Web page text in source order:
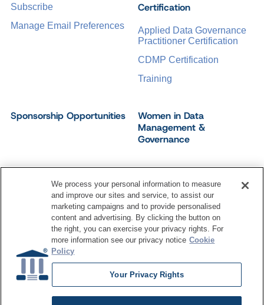
Certification
Applied Data Governance
Practitioner Certification
CDMP Certification
Training
Sponsorship Opportunities
Women in Data
Management &
Governance
Subscribe
Manage Email Preferences
Dataversity. All Rights Reserved.
Terms of ServicePrivacy Policy Cookie Settings
Do Not Sell My Personal Information
We process your personal information to measure
and improve our sites and service, to assist our
marketing campaigns and to provide personalised
content and advertising. By clicking the button on
the right, you can exercise your privacy rights. For
more information see our privacy notice Cookie
Policy
Your Privacy Rights